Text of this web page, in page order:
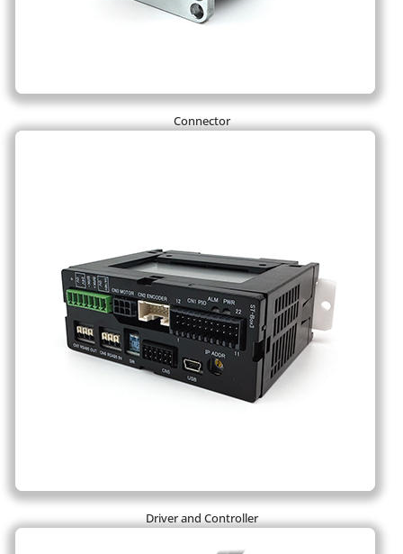
Connector
Driver and Controller